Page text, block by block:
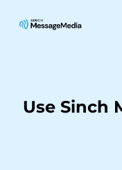
Use Sinch